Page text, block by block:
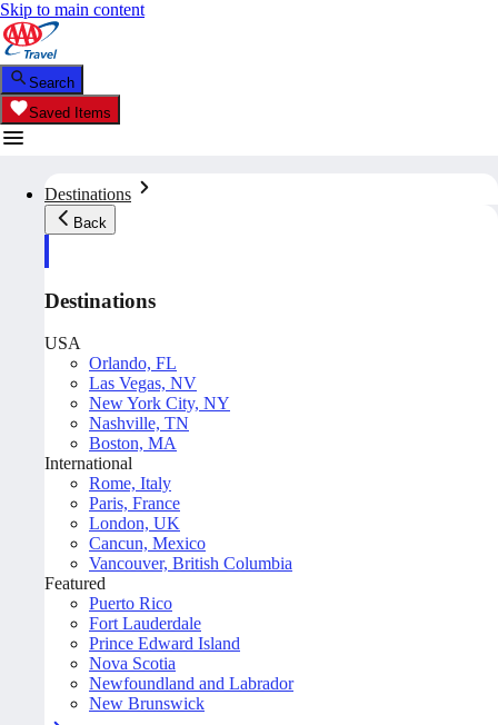
Skip to main content
Search
Saved Items
Destinations
Back
Destinations
USA
Orlando, FL
Las Vegas, NV
New York City, NY
Nashville, TN
Boston, MA
International
Rome, Italy
Paris, France
London, UK
Cancun, Mexico
Vancouver, British Columbia
Featured
Puerto Rico
Fort Lauderdale
Prince Edward Island
Nova Scotia
Newfoundland and Labrador
New Brunswick